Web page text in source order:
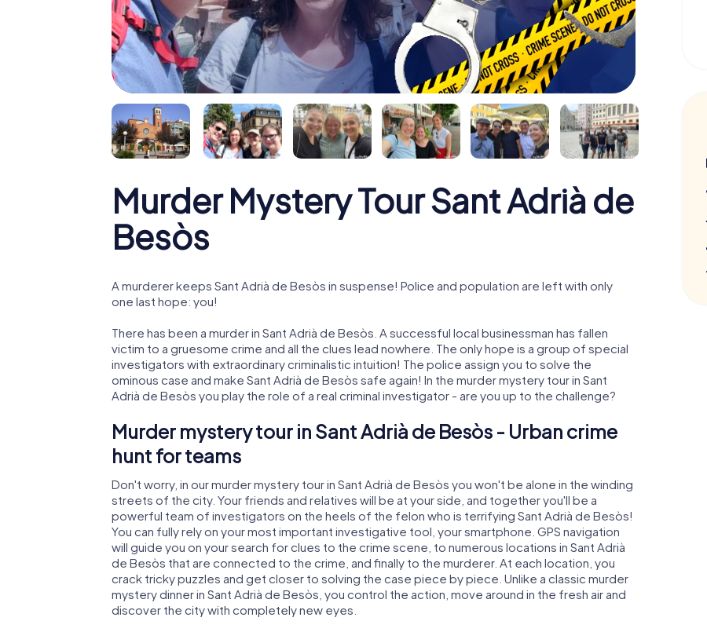
Murder Mystery Tour Sant Adrià de
Besòs
A murderer keeps Sant Adrià de Besòs in suspense! Police and population are left with only
one last hope: you!
There has been a murder in Sant Adrià de Besòs. A successful local businessman has fallen
victim to a gruesome crime and all the clues lead nowhere. The only hope is a group of special
investigators with extraordinary criminalistic intuition! The police assign you to solve the
ominous case and make Sant Adrià de Besòs safe again! In the murder mystery tour in Sant
Adrià de Besòs you play the role of a real criminal investigator - are you up to the challenge?
Murder mystery tour in Sant Adrià de Besòs - Urban crime
hunt for teams
Don't worry, in our murder mystery tour in Sant Adrià de Besòs you won't be alone in the winding
streets of the city. Your friends and relatives will be at your side, and together you'll be a
powerful team of investigators on the heels of the felon who is terrifying Sant Adrià de Besòs!
You can fully rely on your most important investigative tool, your smartphone. GPS navigation
will guide you on your search for clues to the crime scene, to numerous locations in Sant Adrià
de Besòs that are connected to the crime, and finally to the murderer. At each location, you
crack tricky puzzles and get closer to solving the case piece by piece. Unlike a classic murder
mystery dinner in Sant Adrià de Besòs, you control the action, move around in the fresh air and
discover the city with completely new eyes.